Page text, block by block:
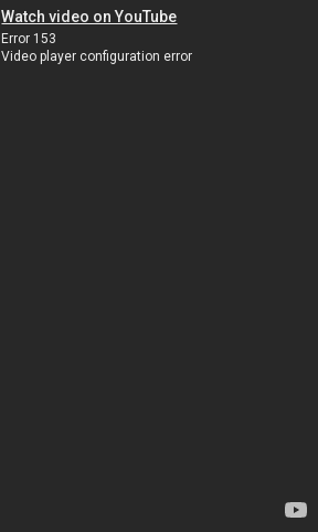
Watch video on YouTube
Error 153
Video player configuration error